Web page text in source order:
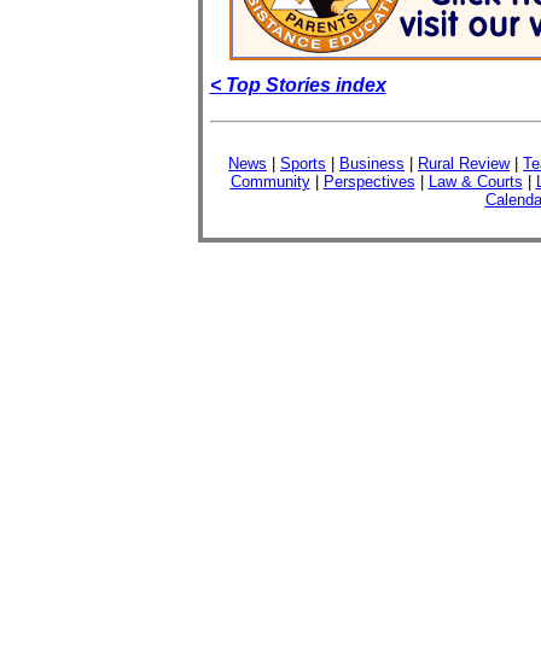
< Top Stories index
News Sports Business Rural Review|
Community| Perspectives Law & Courts